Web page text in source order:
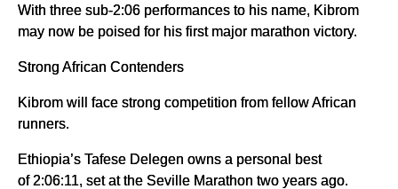
With three sub-2:06 performances to his name, Kibrom
may now be poised for his first major marathon victory.
Strong African Contenders
Kibrom will face strong competition from fellow African
runners.
Ethiopia’s Tafese Delegen owns a personal best
of 2:06:11, set at the Seville Marathon two years ago.